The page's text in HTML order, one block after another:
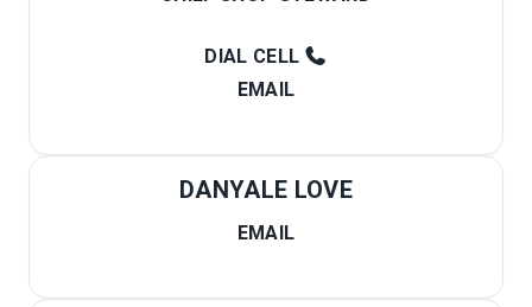
DIAL CELL
EMAIL
DANYALE LOVE
EMAIL